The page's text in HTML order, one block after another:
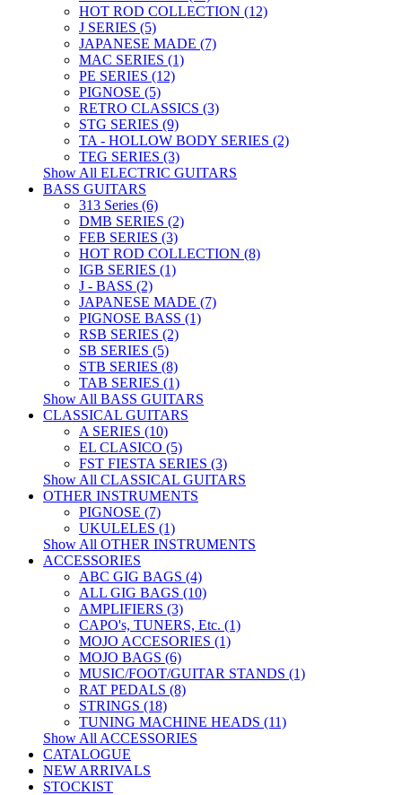
HOT ROD COLLECTION (12)
J SERIES (5)
JAPANESE MADE (7)
MAC SERIES (1)
PE SERIES (12)
PIGNOSE (5)
RETRO CLASSICS (3)
STG SERIES (9)
TA - HOLLOW BODY SERIES (2)
TEG SERIES (3)
Show All ELECTRIC GUITARS
BASS GUITARS
313 Series (6)
DMB SERIES (2)
FEB SERIES (3)
HOT ROD COLLECTION (8)
IGB SERIES (1)
J - BASS (2)
JAPANESE MADE (7)
PIGNOSE BASS (1)
RSB SERIES (2)
SB SERIES (5)
STB SERIES (8)
TAB SERIES (1)
Show All BASS GUITARS
CLASSICAL GUITARS
A SERIES (10)
EL CLASICO (5)
FST FIESTA SERIES (3)
Show All CLASSICAL GUITARS
OTHER INSTRUMENTS
PIGNOSE (7)
UKULELES (1)
Show All OTHER INSTRUMENTS
ACCESSORIES
ABC GIG BAGS (4)
ALL GIG BAGS (10)
AMPLIFIERS (3)
CAPO's, TUNERS, Etc. (1)
MOJO ACCESORIES (1)
MOJO BAGS (6)
MUSIC/FOOT/GUITAR STANDS (1)
RAT PEDALS (8)
STRINGS (18)
TUNING MACHINE HEADS (11)
Show All ACCESSORIES
CATALOGUE
NEW ARRIVALS
STOCKIST